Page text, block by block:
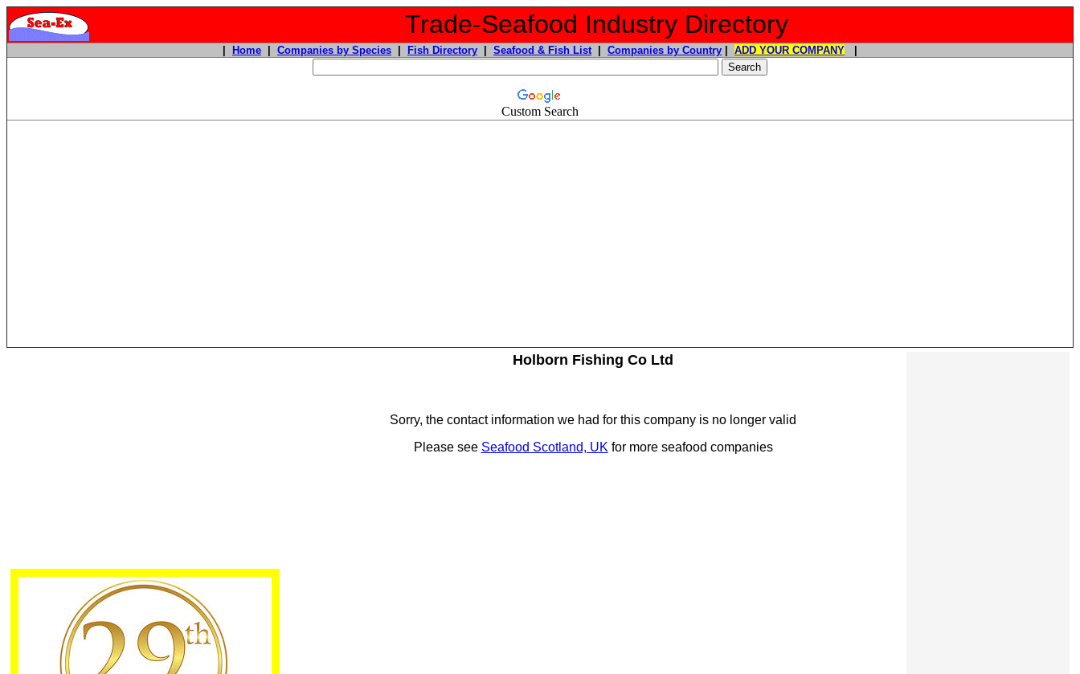
Trade-Seafood Industry Directory
Home Companies by Species Fish Directory Seafood & Fish List| Companies by Country ADD YOUR COMPANY
Custom Search
Holborn Fishing Co Ltd
Sorry, the contact information we had for this company is no longer valid
Please see Seafood Scotland, UKfor more seafood companies